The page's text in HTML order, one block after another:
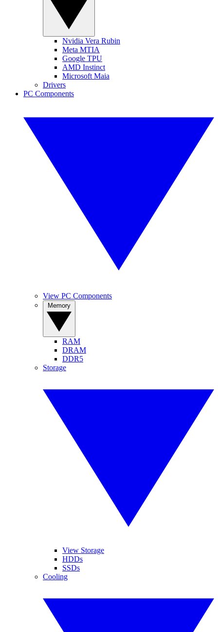
Nvidia Vera Rubin
Meta MTIA
Google TPU
AMD Instinct
Microsoft Maia
Drivers
PC Components
View PC Components
RAM
DRAM
DDR5
Storage
View Storage
HDDs
SSDs
Cooling